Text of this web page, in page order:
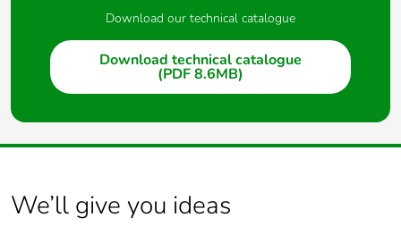
Download our technical catalogue
Download technical catalogue
(PDF 8.6MB)
We’ll give you ideas